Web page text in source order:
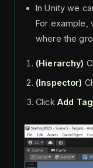
In Unity we
For example,
where the
(Hierarchy)
(Inspector)
Click Add Tag